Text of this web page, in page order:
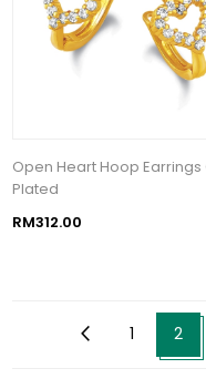
Open Heart Hoop Earrings
Plated
RM312.00
1 2